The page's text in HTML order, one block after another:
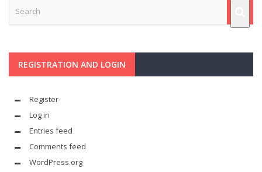
REGISTRATION AND LOGIN
Register
Log in
Entries feed
Comments feed
WordPress.org